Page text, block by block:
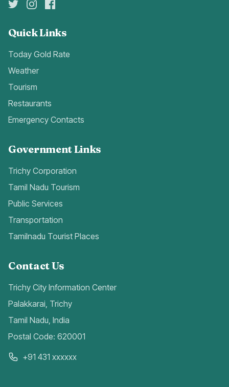
Quick Links
Today Gold Rate
Weather
Tourism
Restaurants
Emergency Contacts
Government Links
Trichy Corporation
Tamil Nadu Tourism
Public Services
Transportation
Tamilnadu Tourist Places
Contact Us
Trichy City Information Center
Palakkarai, Trichy
Tamil Nadu, India
Postal Code: 620001
+91 431 xxxxxx